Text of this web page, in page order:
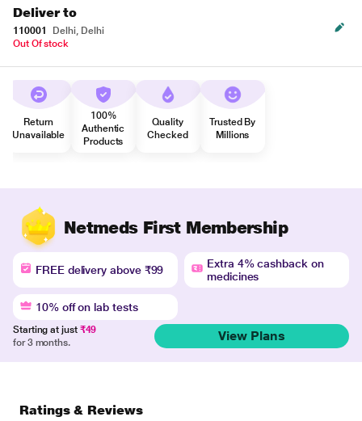
Deliver to
110001
Delhi, Delhi
Out Of stock
Return
Unavailable
100%
Authentic
Products
Quality
Checked
Trusted By
Millions
Netmeds First Membership
FREE delivery above ₹99
Extra 4% cashback on
medicines
10% off on lab tests
Starting at just ₹49
for 3 months.
View Plans
Ratings & Reviews